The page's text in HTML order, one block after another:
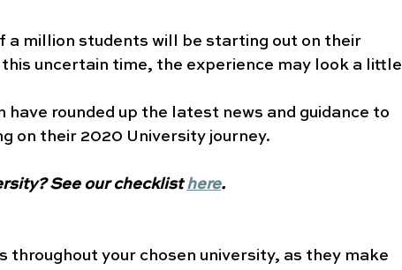
a million students will be starting out on their
uncertain time, the experience may look a little
rounded up the latest news and guidance to
on their 2020 University journey.
See our checklist here.
throughout your chosen university, as they make